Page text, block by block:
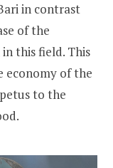
in contrast
of the
this field. This
economy of the
to the